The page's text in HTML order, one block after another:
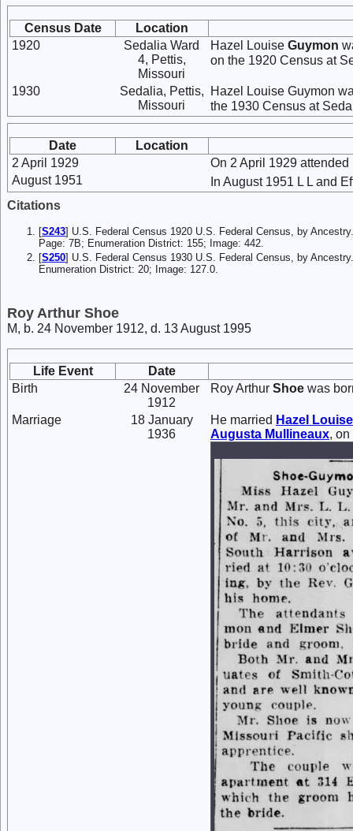
Census Date
Location
1920
Sedalia Ward
4, Pettis,
Missouri
Hazel Louise Guymon
on the 1920 Census at
1930
Sedalia, Pettis,
Missouri
Hazel Louise Guymon
the 1930 Census at
Date
Location
2 April 1929
On 2 April 1929
August 1951
In August 1951 L L and
Citations
[S243] U.S. Federal Census 1920 U.S. Federal Census, by
Page: 7B; Enumeration District: 155; Image: 442.
[S250] U.S. Federal Census 1930 U.S. Federal Census, by
Enumeration District: 20; Image: 127.0.
Roy Arthur Shoe
M, b. 24 November 1912, d. 13 August 1995
Life Event
Date
Birth
24 November
1912
Roy Arthur Shoe was
Marriage
18 January
1936
He married Hazel
Augusta Mullineaux,